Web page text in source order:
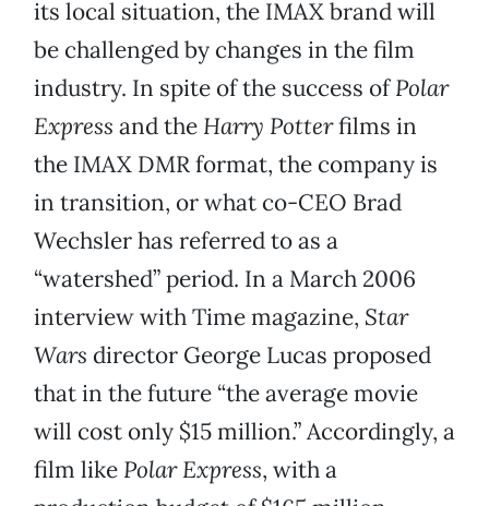
its local situation, the IMAX brand will
be challenged by changes in the film
industry. In spite of the success ofPolar
Express and the Harry Potterfilms in
the IMAX DMR format, the company is
in transition, or what co-CEO Brad
Wechsler has referred to as a
“watershed” period. In a March 2006
interview with Time magazine, Star
Wars director George Lucas proposed
that in the future “the average movie
will cost only $15 million.” Accordingly, a
film like Polar Express, with a